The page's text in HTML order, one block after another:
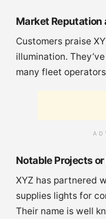
Market Reputation
Customers praise
illumination.
many fleet
Notable Projects
XYZ has partnered
supplies lights for
Their name is well